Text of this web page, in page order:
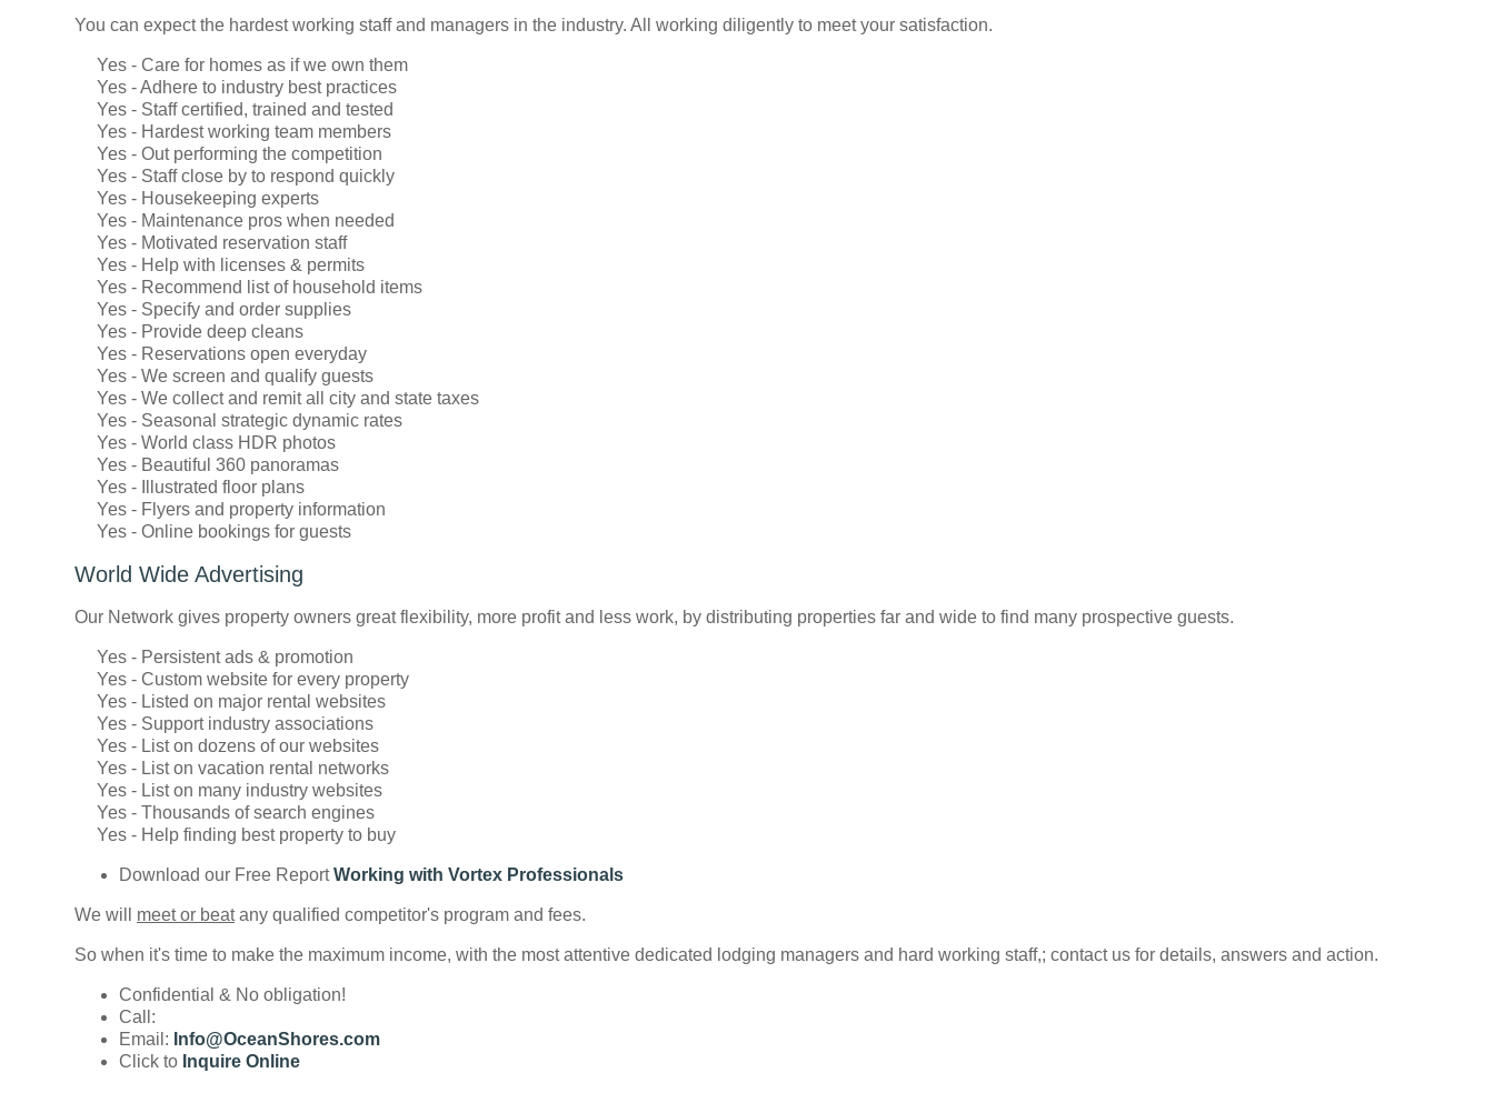
You can expect the hardest working staff and managers in the industry. All working diligently to meet your satisfaction.
Yes - Care for homes as if we own them
Yes - Adhere to industry best practices
Yes - Staff certified, trained and tested
Yes - Hardest working team members
Yes - Out performing the competition
Yes - Staff close by to respond quickly
Yes - Housekeeping experts
Yes - Maintenance pros when needed
Yes - Motivated reservation staff
Yes - Help with licenses & permits
Yes - Recommend list of household items
Yes - Specify and order supplies
Yes - Provide deep cleans
Yes - Reservations open everyday
Yes - We screen and qualify guests
Yes - We collect and remit all city and state taxes
Yes - Seasonal strategic dynamic rates
Yes - World class HDR photos
Yes - Beautiful 360 panoramas
Yes - Illustrated floor plans
Yes - Flyers and property information
Yes - Online bookings for guests
World Wide Advertising
Our Network gives property owners great flexibility, more profit and less work, by distributing properties far and wide to find many prospective guests.
Yes - Persistent ads & promotion
Yes - Custom website for every property
Yes - Listed on major rental websites
Yes - Support industry associations
Yes - List on dozens of our websites
Yes - List on vacation rental networks
Yes - List on many industry websites
Yes - Thousands of search engines
Yes - Help finding best property to buy
Download our Free ReportWorking with Vortex Professionals
We will meet or beatany qualified competitor's program and fees.
So when it's time to make the maximum income, with the most attentive dedicated lodging managers and hard working staff,; contact us for details, answers and action.
Confidential & No obligation!
Call:
Email: Info@OceanShores.com
Click to Inquire Online